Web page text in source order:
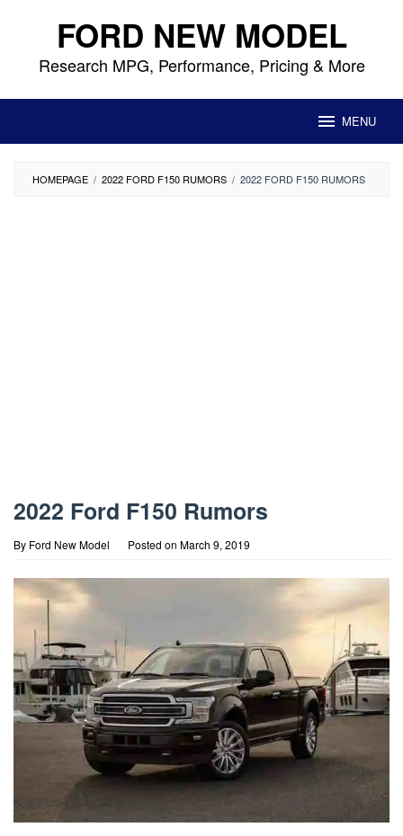
content FORD NEW MODEL
Research MPG, Performance, Pricing & More
MENU
HOMEPAGE / 2022 FORD F150 RUMORS / 2022 FORD F150 RUMORS
2022 Ford F150 Rumors
By Ford New Model Posted on March 9, 2019